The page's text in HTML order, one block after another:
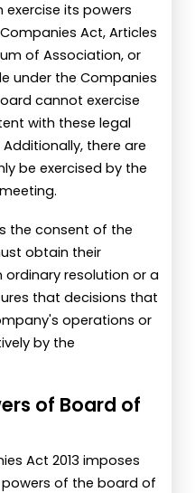
its powers
Act, Articles
of Association, or
under the Companies
cannot exercise
with these legal
there are
be exercised by the
the consent of the
obtain their
resolution or a
that decisions that
operations or
by the
of Board of
Act 2013 imposes
of the board of